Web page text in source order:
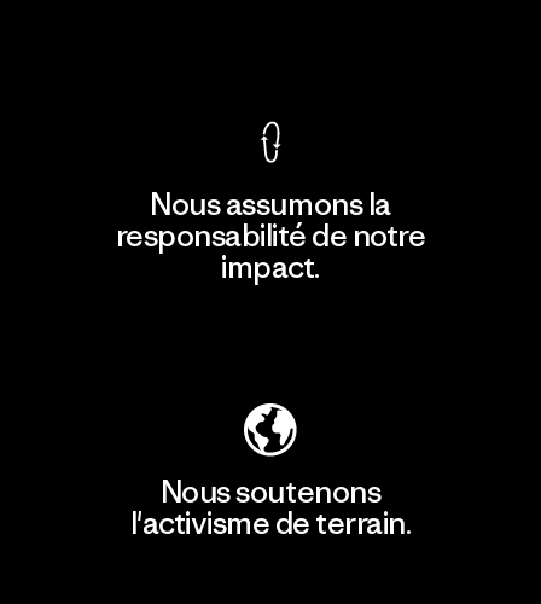
Nous assumons la
responsabilité de notre
impact.
Nous soutenons
l'activisme de terrain.